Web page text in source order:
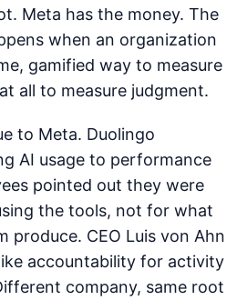
Meta has the money. The
when an organization
gamified way to measure
all to measure judgment.
to Meta. Duolingo
AI usage to performance
pointed out they were
the tools, not for what
produce. CEO Luis von Ahn
accountability for activity
company, same root